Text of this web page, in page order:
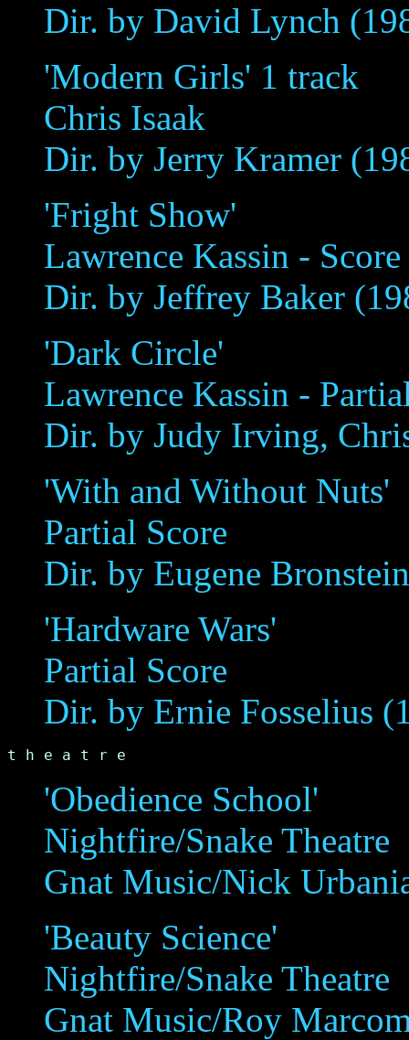
Dir. by David Lynch
'Modern Girls' 1 track
Chris Isaak
Dir. by Jerry Kramer
'Fright Show'
Lawrence Kassin -
Dir. by Jeffrey Baker
'Dark Circle'
Lawrence Kassin -
Dir. by Judy Irving,
'With and Without Nuts'
Partial Score
Dir. by Eugene
'Hardware Wars'
Partial Score
Dir. by Ernie Fosselius
t h e a t r e
'Obedience School'
Nightfire/Snake Theatre
Gnat Music/Nick
'Beauty Science'
Nightfire/Snake Theatre
Gnat Music/Roy